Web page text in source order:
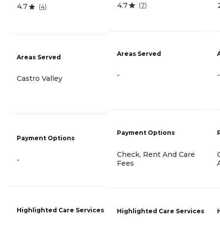
4.7 (4)
Areas Served
Castro Valley
Payment Options
-
Highlighted Care Services
4.7 (7)
Areas Served
-
Payment Options
Check, Rent And Care
Fees
Highlighted Care Services
-